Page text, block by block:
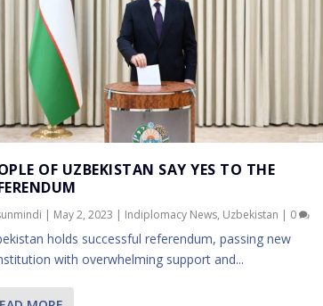
OF UZBEKISTAN SAY YES TO THE
| May 2, 2023 | Indiplomacy News, Uzbekistan | 0
holds successful referendum, passing new
with overwhelming support and...